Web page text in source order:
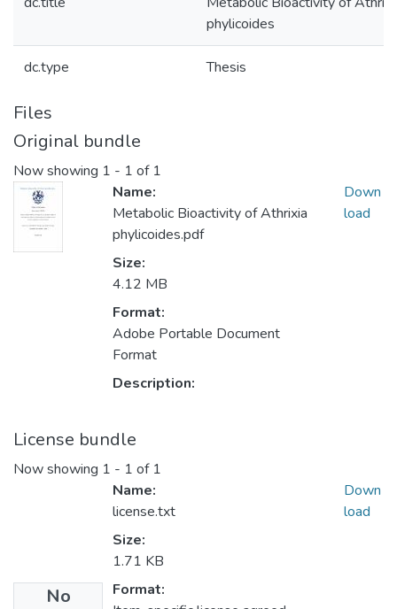
phylicoides
dc.type Thesis
Files
Original bundle
Now showing 1 - 1 of 1
Name:
Metabolic Bioactivity of Athrixia
phylicoides.pdf
Size:
4.12 MB
Format:
Adobe Portable Document
Format
Description:
Down
load
License bundle
Now showing 1 - 1 of 1
No
Name:
license.txt
Size:
1.71 KB
Format:
Down
load